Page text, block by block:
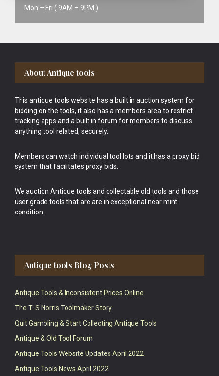
Mon – Fri ( 9AM – 9PM )
Footer
About Antique tools
This antique tools website has a built in auction system for
bidding on the tools, it also has a members area to restrict
tracking apps and a built in forum for members to discuss
anything tool related, securely.
Members can watch individual tool lots and it has a proxy bid
system that facilitates proxy bids.
We auction Antique tools and collectable old tools and those
user grade tools that are are in exceptional near mint
condition.
Antique tools Blog Posts
Antique Tools & Inconsistent Prices Online
The T. S Norris Toolmaker Story
Quit Gambling & Start Collecting Antique Tools
Antique & Old Tool Forum
Antique Tools Website Updates April 2022
Antique Tools News April 2022